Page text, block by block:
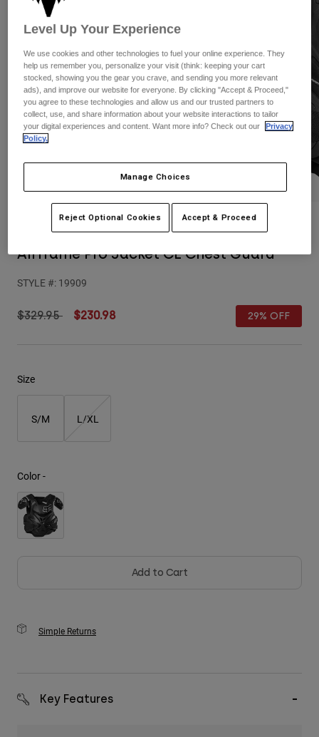
Pants
Goggles
Guards & Protection
Gloves
Replacement Parts
Shorts
Pants
Pads & Protection
Jackets
Socks
Replacement Parts
Pants
Shorts
Swim
Shop All
Womens
Hats
Sweatshirts
Hats
Shorts
Airframe Pro Jacket CE Chest Guard
STYLE #: 19909
Price reduced from
$329.95to$230.98 29% OFF
Size
S/M L/XL
Color -
Add to Cart
Simple Returns
Key Features
Level Up Your Experience
We use cookies and other technologies to fuel your online experience. They
help us remember you, personalize your visit (think: keeping your cart
stocked, showing you the gear you crave, and sending you more relevant
ads), and improve our website for everyone. By clicking "Accept & Proceed,"
you agree to these technologies and allow us and our trusted partners to
collect, use, and share information about your website interactions to tailor
your digital experiences and content. Want more info? Check out our
Privacy
Policy.
Manage Choices
Reject Optional Cookies Accept & Proceed